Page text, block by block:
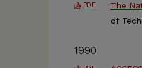
PDF The
of
1990